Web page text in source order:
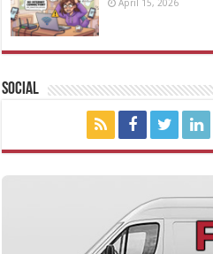
April 15, 2026
Social